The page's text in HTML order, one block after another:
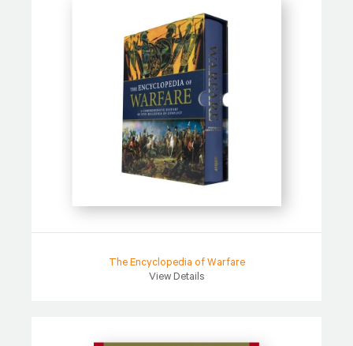
The Encyclopedia of Warfare
View Details